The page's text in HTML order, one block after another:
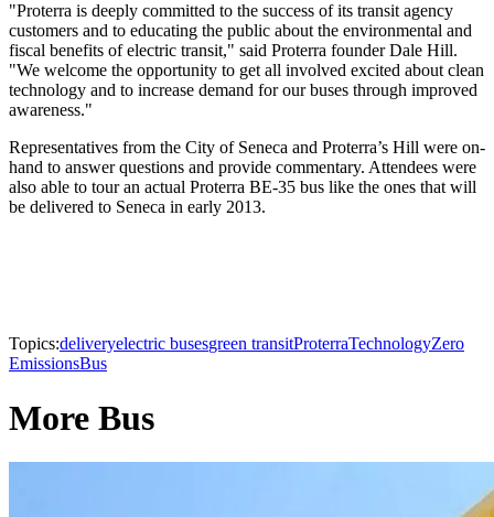
"Proterra is deeply committed to the success of its transit agency
customers and to educating the public about the environmental and
fiscal benefits of electric transit," said Proterra founder Dale Hill.
"We welcome the opportunity to get all involved excited about clean
technology and to increase demand for our buses through improved
awareness."
Representatives from the City of Seneca and Proterra’s Hill were on-
hand to answer questions and provide commentary. Attendees were
also able to tour an actual Proterra BE-35 bus like the ones that will
be delivered to Seneca in early 2013.
Topics:deliveryelectric busesgreen transitProterraTechnologyZero
EmissionsBus
More Bus